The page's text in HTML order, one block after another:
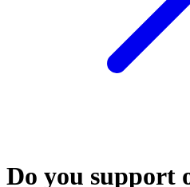
Do you support